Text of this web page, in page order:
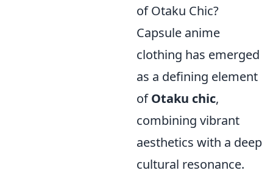
of Otaku Chic?
Capsule anime
clothing has emerged
as a defining element
ofOtaku chic,
combining vibrant
aesthetics with a deep
cultural resonance.